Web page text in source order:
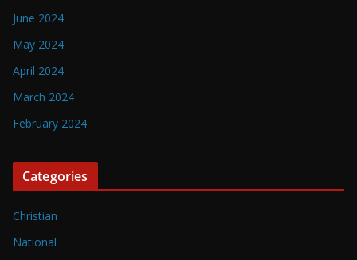
June 2024
May 2024
April 2024
March 2024
February 2024
Categories
Christian
National